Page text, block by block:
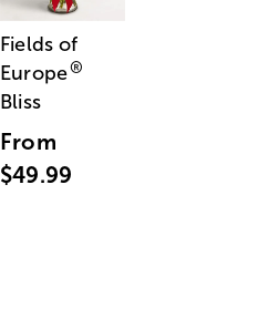
Fields of
Europe®
Bliss
From
$49.99